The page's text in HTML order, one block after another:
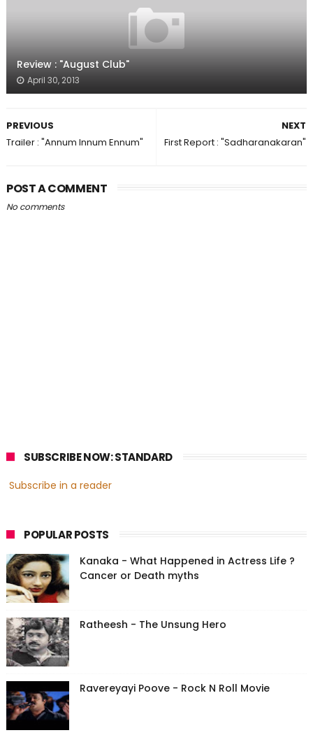
Review : "August Club"
April 30, 2013
NEXT
First Report : "Sadharanakaran"
PREVIOUS
Trailer : "Annum Innum Ennum"
POST A COMMENT
No comments
SUBSCRIBE NOW: STANDARD
Subscribe in a reader
POPULAR POSTS
Kanaka - What Happened in Actress Life ?
Cancer or Death myths
Ratheesh - The Unsung Hero
Ravereyayi Poove - Rock N Roll Movie